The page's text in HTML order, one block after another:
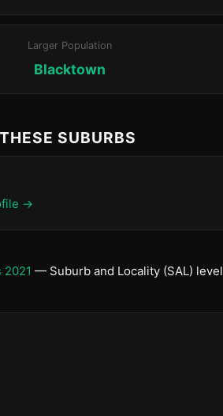
Larger Population
Blacktown
SUBURBS
→
2021 — Suburb and Locality (SAL) level